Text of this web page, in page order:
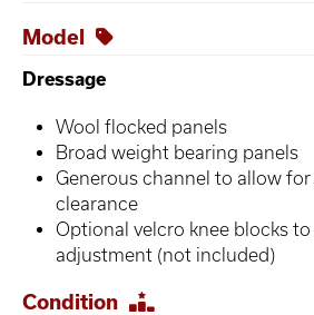
Model
Dressage
Wool flocked panels
Broad weight bearing panels
Generous channel to allow
clearance
Optional velcro knee blocks
adjustment (not included)
Condition